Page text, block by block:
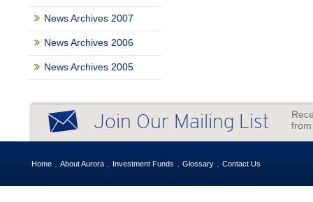
News Archives 2007
News Archives 2006
News Archives 2005
Join Our Mailing List
Home About Aurora Investment Funds Glossary Contact Us